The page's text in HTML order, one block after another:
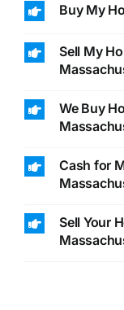
Buy My
Sell My
We Buy
Cash for
Sell Your